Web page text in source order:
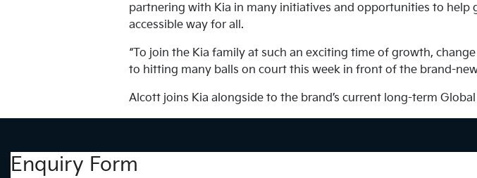
partnering with Kia in many initiatives and opportunities to
accessible way for all.
“To join the Kia family at such an exciting time of growth,
to hitting many balls on court this week in front of the brand-
Alcott joins Kia alongside to the brand’s current long-term
Enquiry Form